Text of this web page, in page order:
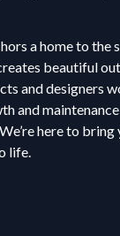
a home to the
beautiful
and designers
and maintenance
here to
life.